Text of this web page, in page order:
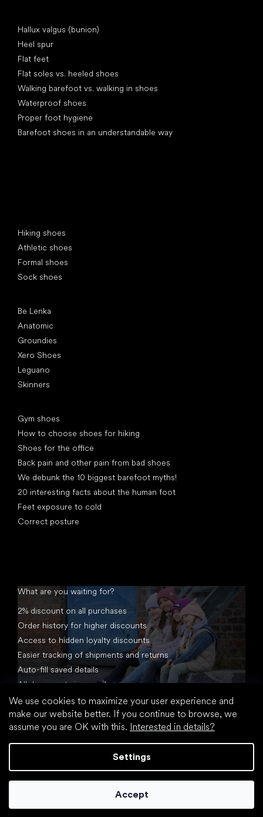
We use cookies to maximize your user experience and
make our website better. If you continue to browse, we
assume you are OK with this. Interested in details?
Settings
Accept
Hallux valgus (bunion)
Heel spur
Flat feet
Flat soles vs. heeled shoes
Walking barefoot vs. walking in shoes
Waterproof shoes
Proper foot hygiene
Barefoot shoes in an understandable way
Hiking shoes
Athletic shoes
Formal shoes
Sock shoes
Be Lenka
Anatomic
Groundies
Xero Shoes
Leguano
Skinners
Gym shoes
How to choose shoes for hiking
Shoes for the office
Back pain and other pain from bad shoes
We debunk the 10 biggest barefoot myths!
20 interesting facts about the human foot
Feet exposure to cold
Correct posture
What are you waiting for?
2% discount on all purchases
Order history for higher discounts
Access to hidden loyalty discounts
Easier tracking of shipments and returns
Auto-fill saved details
All documents in one place
Created by Shoptet
footic.com